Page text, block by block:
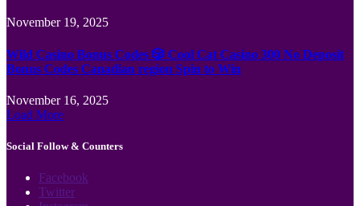
November 19, 2025
Wild Casino Bonus Codes 🎲 Cool Cat Casino 300 No Deposit
Bonus Codes Canadian region Spin to Win
November 16, 2025
Load More
Social Follow & Counters
Facebook
Twitter